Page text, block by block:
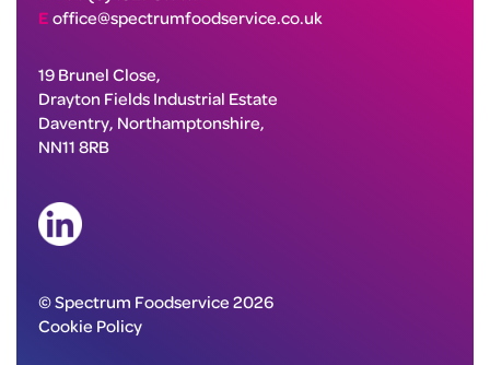
E office@spectrumfoodservice.co.uk
19 Brunel Close,
Drayton Fields Industrial Estate
Daventry, Northamptonshire,
NN11 8RB
© Spectrum Foodservice 2026
Cookie Policy